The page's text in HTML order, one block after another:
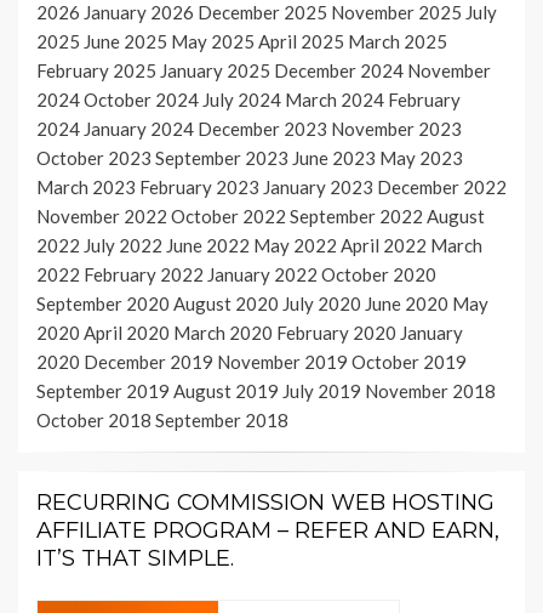
2026 January 2026 December 2025 November 2025 July
2025 June 2025 May 2025 April 2025 March 2025
February 2025 January 2025 December 2024 November
2024October 2024 July 2024 March 2024 February
2024 January 2024 December 2023 November 2023
October 2023 September 2023 June 2023 May 2023
March 2023 February 2023 January 2023 December 2022
November 2022 October 2022 September 2022 August
2022 July 2022 June 2022 May 2022 April 2022 March
2022 February 2022 January 2022 October 2020
September 2020 August 2020 July 2020 June 2020 May
2020 April 2020 March 2020 February 2020 January
2020 December 2019 November 2019 October 2019
September 2019 August 2019 July 2019 November 2018
October 2018 September 2018
RECURRING COMMISSION WEB HOSTING
AFFILIATE PROGRAM – REFER AND EARN,
IT’S THAT SIMPLE.